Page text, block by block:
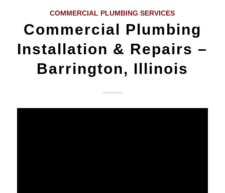
COMMERCIAL PLUMBING SERVICES
Commercial Plumbing
Installation & Repairs –
Barrington, Illinois